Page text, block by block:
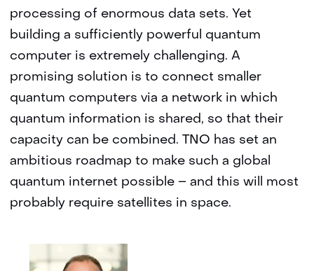
processing of enormous data sets. Yet
building a sufficiently powerful quantum
computer is extremely challenging. A
promising solution is to connect smaller
quantum computers via a network in which
quantum information is shared, so that their
capacity can be combined. TNO has set an
ambitious roadmap to make such a global
quantum internet possible – and this will most
probably require satellites in space.